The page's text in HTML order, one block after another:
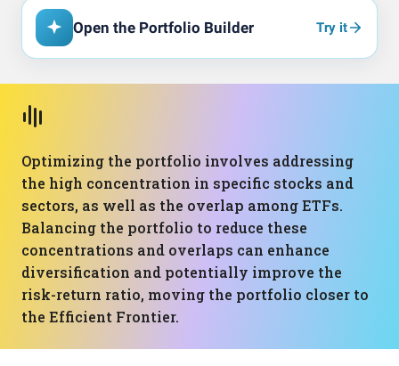
Open the Portfolio Builder Try it
Optimizing the portfolio involves addressing
the high concentration in specific stocks and
sectors, as well as the overlap among ETFs.
Balancing the portfolio to reduce these
concentrations and overlaps can enhance
diversification and potentially improve the
risk-return ratio, moving the portfolio closer to
the Efficient Frontier.